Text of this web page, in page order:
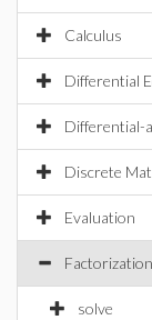
Calculus
Differential
Differential-
Discrete
Evaluation
solve